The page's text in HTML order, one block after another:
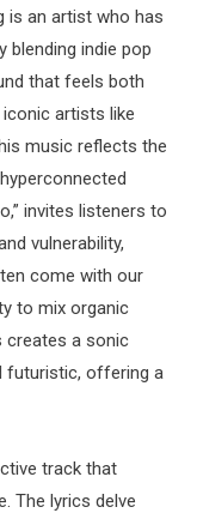
is an artist who has
blending indie pop
that feels both
artists like
music reflects the
invites listeners to
vulnerability,
come with our
to mix organic
creates a sonic
futuristic, offering a
track that
The lyrics delve